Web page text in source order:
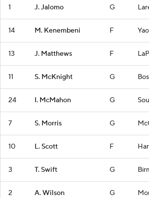
1 J. Jalomo G
14 M. Kenembeni F
13 J. Matthews F
11 S. McKnight G
24 I. McMahon G
7 S. Morris G
10 L. Scott F
3 T. Swift G
2 A. Wilson G